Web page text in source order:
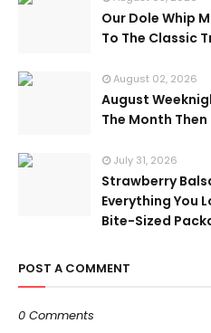
Our Dole Whip
To The Classic
August 02, 2026
August
The Month Then
July 31, 2026
Strawberry
Everything You
Bite-Sized
POST A COMMENT
0 Comments